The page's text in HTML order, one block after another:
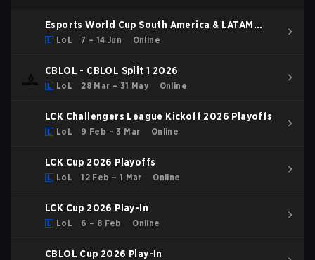
Esports World Cup South America & LATAM
Qualifier
LoL 7 – 14 Jun Online
CBLOL - CBLOL Split 1 2026
LoL 28 Mar – 31 May Online
LCK Challengers League Kickoff 2026 Playoffs
LoL 9 Feb – 3 Mar Online
LCK Cup 2026 Playoffs
LoL 12 Feb – 1 Mar Online
LCK Cup 2026 Play-In
LoL 6 – 8 Feb Online
CBLOL Cup 2026 Play-In